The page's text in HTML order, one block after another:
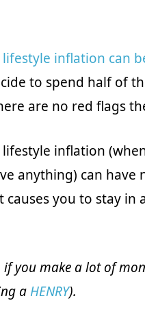
lifestyle inflation can
to spend half of
are no red flags
inflation
anything) can
causes you to stay in
if you make a lot of
a HENRY).